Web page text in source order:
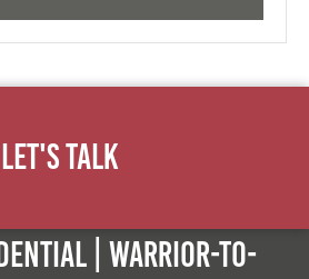
Let's Talk
| Warrior-to-